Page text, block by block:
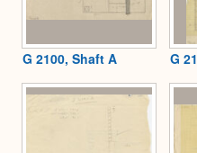
G 2100, Shaft A G